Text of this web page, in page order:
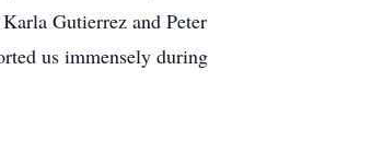
Gutierrez and Peter
us immensely during